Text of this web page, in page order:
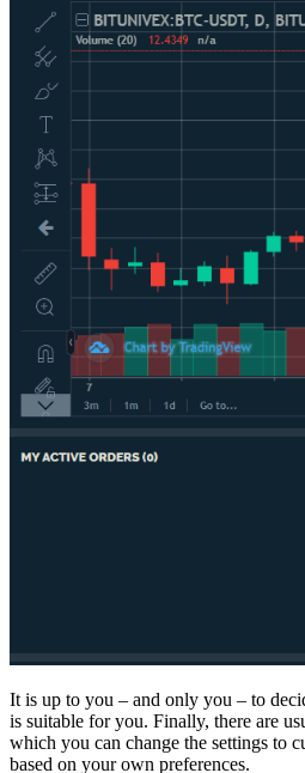
It is up to you – and only you – to
is suitable for you. Finally, there are
which you can change the settings to
based on your own preferences.